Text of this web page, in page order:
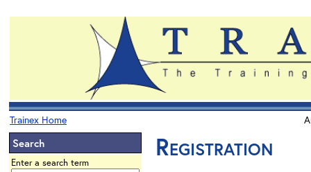
Trainex Home
Search
Enter a search term
Registration